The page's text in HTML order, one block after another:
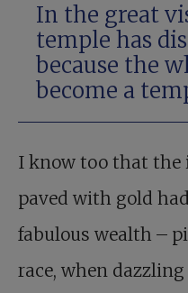
In the great
temple has
because the
become a
I know too that the
paved with gold
fabulous wealth –
race, when